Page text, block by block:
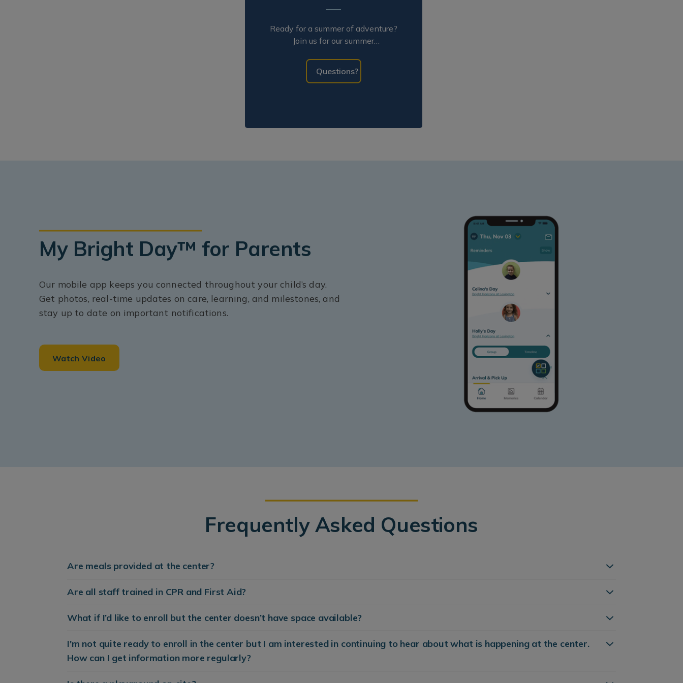
Ready for a summer of adventure?
Join us for our summer
Questions?
My Bright Day™ for Parents
Our mobile app keeps you connected throughout your child’s day.
Get photos, real-time updates on care, learning, and milestones, and
stay up to date on important notifications.
Watch Video
Frequently Asked Questions
Are meals provided at the center?
Are all staff trained in CPR and First Aid?
What if I’d like to enroll but the center doesn’t have space available?
I'm not quite ready to enroll in the center but I am interested in continuing to hear about what is happening at the center.
How can I get information more regularly?